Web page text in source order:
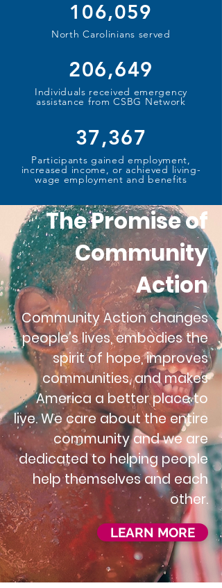
106,059
North Carolinians served
206,649
Individuals received emergency
assistance from CSBG Network
37,367
Participants gained employment,
increased income, or achieved living-
wage employment and benefits
The Promise of
Community
Action
Community Action changes
people's lives, embodies the
spirit of hope, improves
communities, and makes
America a better place to
live. We care about the entire
community and we are
dedicated to helping people
help themselves and each
other.
LEARN MORE